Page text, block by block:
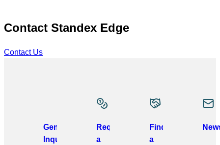
Contact Standex Edge
Contact Us
General
Inquiries
Request
a
Find
a